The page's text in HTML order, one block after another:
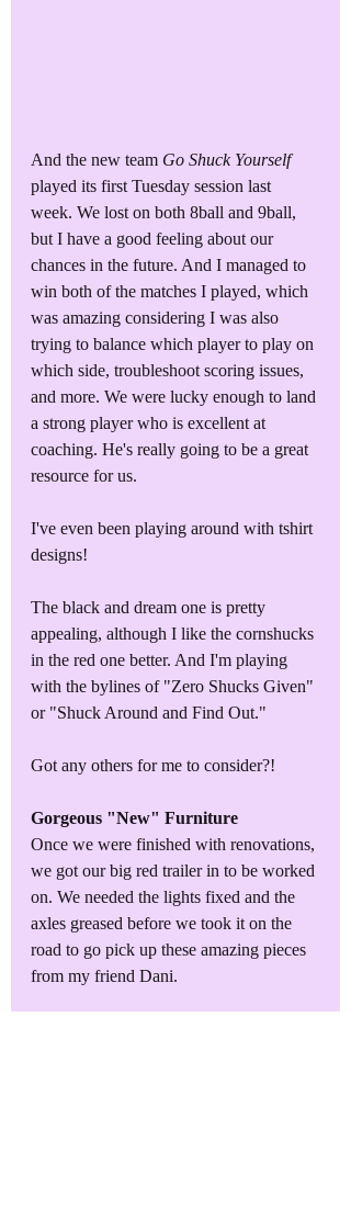
And the new team Go Shuck Yourself
played its first Tuesday session last
week. We lost on both 8ball and 9ball,
but I have a good feeling about our
chances in the future. And I managed to
win both of the matches I played, which
was amazing considering I was also
trying to balance which player to play on
which side, troubleshoot scoring issues,
and more. We were lucky enough to land
a strong player who is excellent at
coaching. He's really going to be a great
resource for us.
I've even been playing around with tshirt
designs!
The black and dream one is pretty
appealing, although I like the cornshucks
in the red one better. And I'm playing
with the bylines of "Zero Shucks Given"
or "Shuck Around and Find Out."
Got any others for me to consider?!
Gorgeous "New" Furniture
Once we were finished with renovations,
we got our big red trailer in to be worked
on. We needed the lights fixed and the
axles greased before we took it on the
road to go pick up these amazing pieces
from my friend Dani.